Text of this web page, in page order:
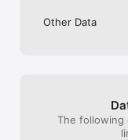
Other Data
The following